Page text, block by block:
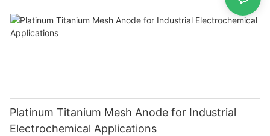
Platinum Titanium Mesh Anode for Industrial
Electrochemical Applications